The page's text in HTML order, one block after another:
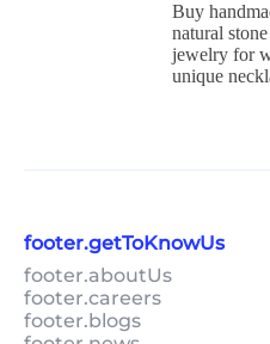
Buy
natural
jewelry for
unique
footer.getToKnowUs
footer.aboutUs
footer.careers
footer.blogs